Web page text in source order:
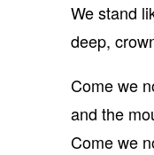
We stand
deep,
Come we
and the
Come we